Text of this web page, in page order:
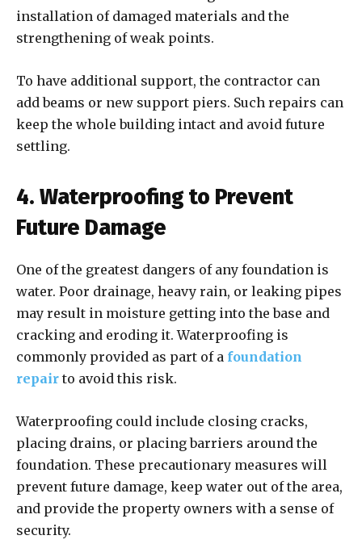
installation of damaged materials and the
strengthening of weak points.
To have additional support, the contractor can
add beams or new support piers. Such repairs can
keep the whole building intact and avoid future
settling.
4. Waterproofing to Prevent
Future Damage
One of the greatest dangers of any foundation is
water. Poor drainage, heavy rain, or leaking pipes
may result in moisture getting into the base and
cracking and eroding it. Waterproofing is
commonly provided as part of a foundation
repair to avoid this risk.
Waterproofing could include closing cracks,
placing drains, or placing barriers around the
foundation. These precautionary measures will
prevent future damage, keep water out of the area,
and provide the property owners with a sense of
security.